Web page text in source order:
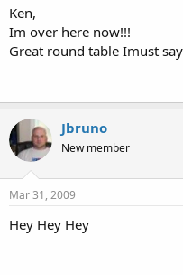
Ken,
Im over here now!!!
Great round table Imust
Jbruno
New member
Mar 31, 2009
Hey Hey Hey